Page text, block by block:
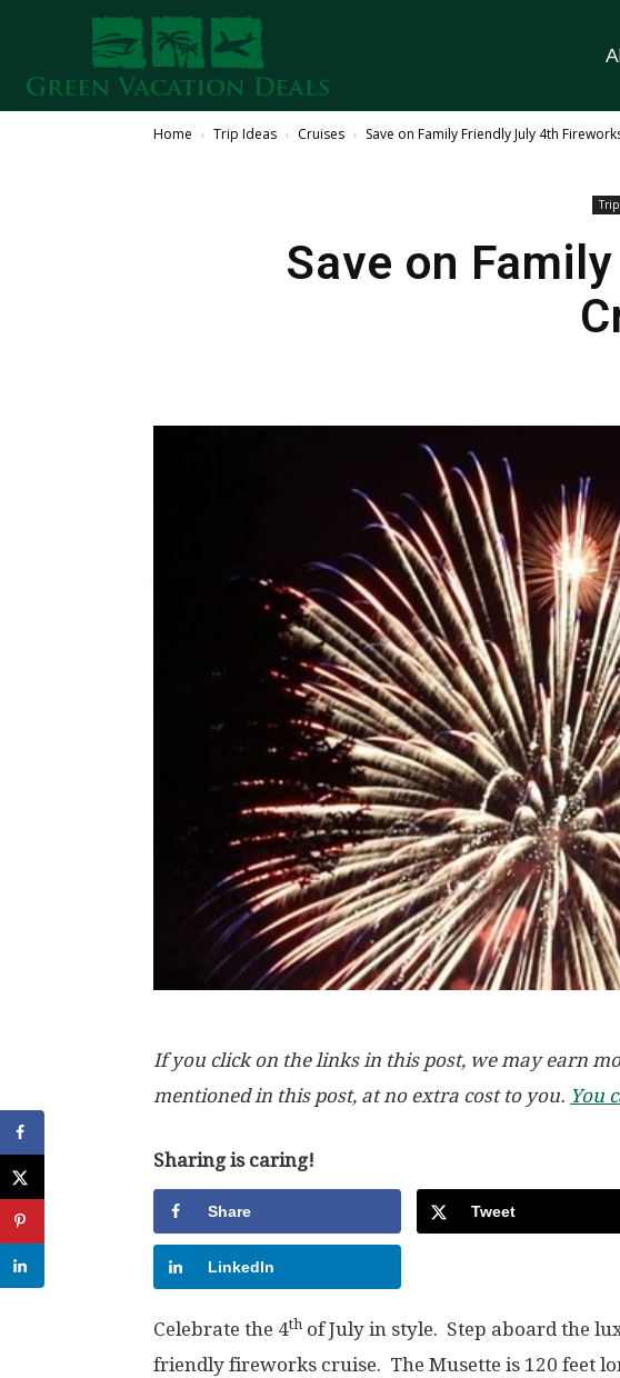
Home Trip Ideas Cruises Save on Family Friendly July 4th
Trip
Save on
If you click on the links in this post, we may earn
mentioned in this post, at no extra cost to you. You
Sharing is caring!
Share Tweet
LinkedIn
Celebrate the 4th of July in style. Step aboard the
friendly fireworks cruise. The Musette is 120 feet